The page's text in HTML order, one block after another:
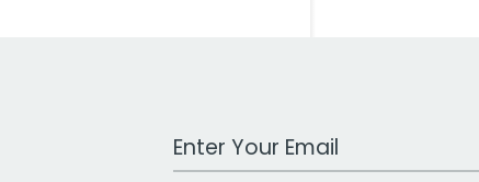
Work Email Address